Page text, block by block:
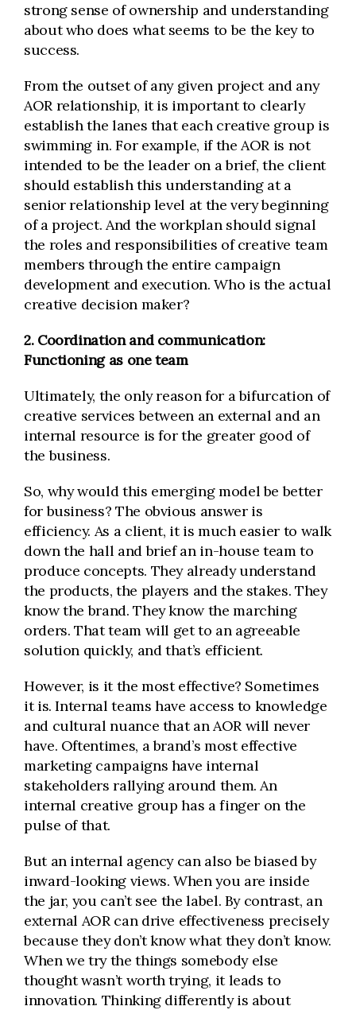
strong sense of ownership and understanding
about who does what seems to be the key to
success.
From the outset of any given project and any
AOR relationship, it is important to clearly
establish the lanes that each creative group is
swimming in. For example, if the AOR is not
intended to be the leader on a brief, the client
should establish this understanding at a
senior relationship level at the very beginning
of a project. And the workplan should signal
the roles and responsibilities of creative team
members through the entire campaign
development and execution. Who is the actual
creative decision maker?
2. Coordination and communication:
Functioning as one team
Ultimately, the only reason for a bifurcation of
creative services between an external and an
internal resource is for the greater good of
the business.
So, why would this emerging model be better
for business? The obvious answer is
efficiency. As a client, it is much easier to walk
down the hall and brief an in-house team to
produce concepts. They already understand
the products, the players and the stakes. They
know the brand. They know the marching
orders. That team will get to an agreeable
solution quickly, and that’s efficient.
However, is it the most effective? Sometimes
it is. Internal teams have access to knowledge
and cultural nuance that an AOR will never
have. Oftentimes, a brand’s most effective
marketing campaigns have internal
stakeholders rallying around them. An
internal creative group has a finger on the
pulse of that.
But an internal agency can also be biased by
inward-looking views. When you are inside
the jar, you can’t see the label. By contrast, an
external AOR can drive effectiveness precisely
because they don’t know what they don’t know.
When we try the things somebody else
thought wasn’t worth trying, it leads to
innovation. Thinking differently is about